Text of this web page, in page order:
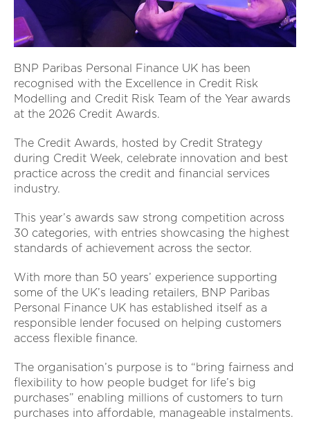
BNP Paribas Personal Finance UK has been
recognised with the Excellence in Credit Risk
Modelling and Credit Risk Team of the Year awards
at the 2026 Credit Awards.
The Credit Awards, hosted by Credit Strategy
during Credit Week, celebrate innovation and best
practice across the credit and financial services
industry.
This year’s awards saw strong competition across
30 categories, with entries showcasing the highest
standards of achievement across the sector.
With more than 50 years’ experience supporting
some of the UK’s leading retailers, BNP Paribas
Personal Finance UK has established itself as a
responsible lender focused on helping customers
access flexible finance.
The organisation’s purpose is to “bring fairness and
flexibility to how people budget for life’s big
purchases” enabling millions of customers to turn
purchases into affordable, manageable instalments.